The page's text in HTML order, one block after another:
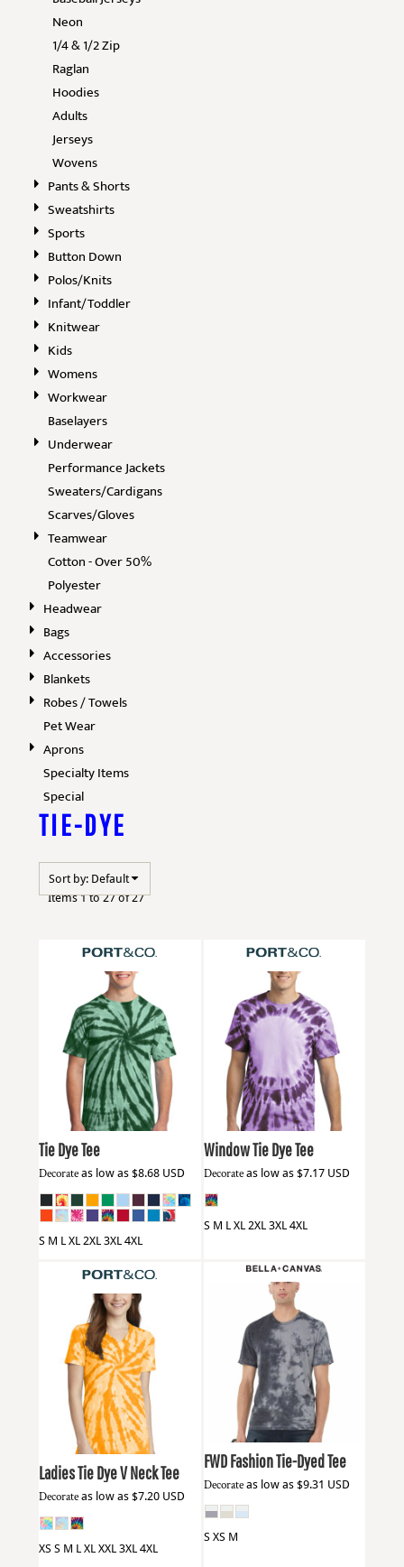
Neon
1/4 & 1/2 Zip
Raglan
Hoodies
Adults
Jerseys
Wovens
Pants & Shorts
Sweatshirts
Sports
Button Down
Polos/Knits
Infant/Toddler
Knitwear
Kids
Womens
Workwear
Baselayers
Underwear
Performance Jackets
Sweaters/Cardigans
Scarves/Gloves
Teamwear
Cotton - Over 50%
Polyester
Headwear
Bags
Accessories
Blankets
Robes / Towels
Pet Wear
Aprons
Specialty Items
Special
TIE-DYE
Sort by: Default
Items 1 to 27 of 27
Port & CoPC147
Tie Dye Tee
Decorate as low as $8.68 USD
S M L XL 2XL 3XL 4XL
Port & Co PC149
Window Tie Dye Tee
Decorateas low as $7.17 USD
S M L XL 2XL 3XL 4XL
Port & CoLPC147V
Ladies Tie Dye V Neck Tee
Decorate as low as $7.20 USD
XS S M L XL XXL 3XL 4XL
Bella + Canvas3100RD
FWD Fashion Tie-Dyed Tee
Decorateas low as $9.31 USD
S XS M